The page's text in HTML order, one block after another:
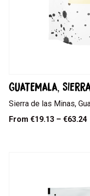
GUATEMALA,
Sierra de las Minas,
From €19.13 – €63.24